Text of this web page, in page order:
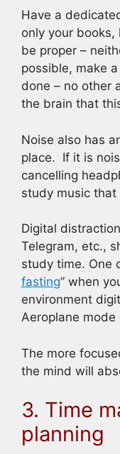
Have a
only your
be proper –
possible, make
done – no other
the brain that
Noise also has
place. If it is
cancelling
study music
Digital
Telegram, etc.,
study time. One
fasting” when
environment
Aeroplane mode
The more
the mind will
3. Time
planning